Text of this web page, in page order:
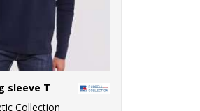
sleeve T
Collection